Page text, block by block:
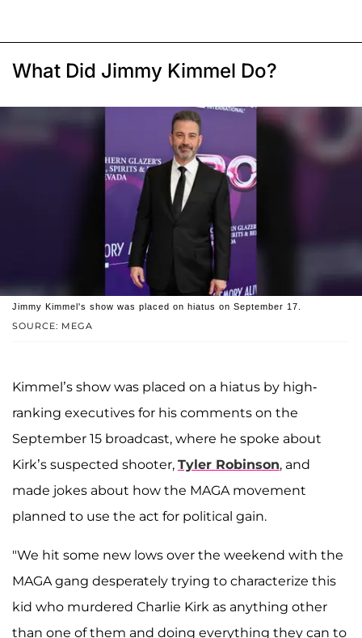
What Did Jimmy Kimmel Do?
SOURCE: MEGA
Jimmy Kimmel's show was placed on hiatus on September 17.
Kimmel’s show was placed on a hiatus by high-
ranking executives for his comments on the
September 15 broadcast, where he spoke about
Kirk’s suspected shooter, Tyler Robinson, and
made jokes about how the MAGA movement
planned to use the act for political gain.
"We hit some new lows over the weekend with the
MAGA gang desperately trying to characterize this
kid who murdered Charlie Kirk as anything other
than one of them and doing everything they can to